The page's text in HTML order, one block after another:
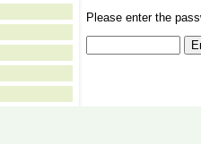
Please enter the